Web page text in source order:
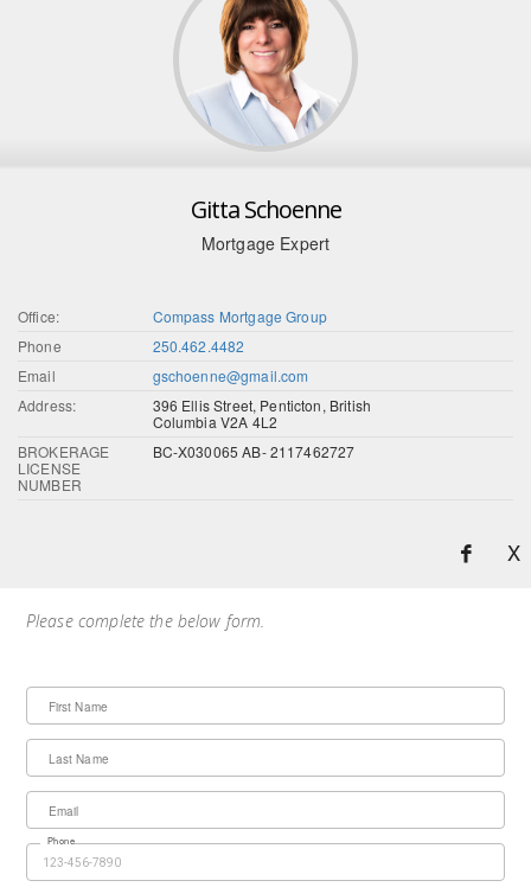
Gitta Schoenne
Mortgage Expert
Office:
Compass Mortgage Group
Phone
250.462.4482
Email
gschoenne@gmail.com
Address:
396 Ellis Street, Penticton, British
Columbia V2A 4L2
BROKERAGE
LICENSE
NUMBER
BC-X030065 AB- 2117462727
X
Please complete the below form.
First Name
Last Name
Email
Phone